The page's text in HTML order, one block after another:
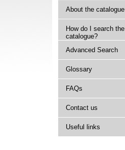
About the catalogue
How do I search the
catalogue?
Advanced Search
Glossary
FAQs
Contact us
Useful links